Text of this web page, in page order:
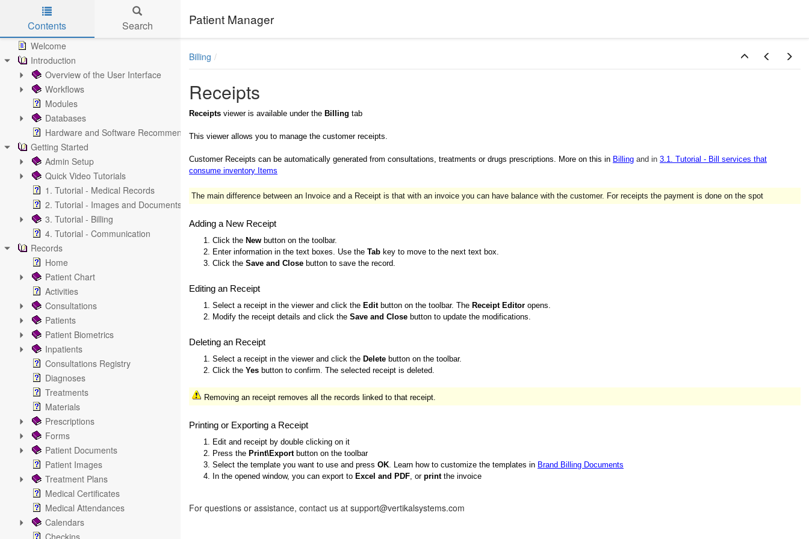
Skip to main content
Patient Manager
Contents Search
Welcome
Introduction
Overview of the User Interface
Workflows
Modules
Databases
Hardware and Software Recommendations
Getting Started
Admin Setup
Quick Video Tutorials
1. Tutorial - Medical Records
2. Tutorial - Images and Documents
3. Tutorial - Billing
4. Tutorial - Communication
Records
Home
Patient Chart
Activities
Consultations
Patients
Patient Biometrics
Inpatients
Consultations Registry
Diagnoses
Treatments
Materials
Prescriptions
Forms
Patient Documents
Patient Images
Treatment Plans
Medical Certificates
Medical Attendances
Calendars
Checkins
Billing
Receipts
Receipts viewer is available under the Billing tab
This viewer allows you to manage the customer receipts.
Customer Receipts can be automatically generated from consultations, treatments or drugs prescriptions. More on this in Billing and in 3.1. Tutorial - Bill services that
consume inventory Items
The main difference between an Invoice and a Receipt is that with an invoice you can have balance with the customer. For receipts the payment is done on the spot
Adding a New Receipt
1. Click the New button on the toolbar.
2. Enter information in the text boxes. Use the Tab key to move to the next text box.
3. Click the Save and Close button to save the record.
Editing an Receipt
1. Select a receipt in the viewer and click the Editbutton on the toolbar. The Receipt Editor opens.
2. Modify the receipt details and click the Save and Close button to update the modifications.
Deleting an Receipt
1. Select a receipt in the viewer and click the Delete button on the toolbar.
2. Click the Yes button to confirm. The selected receipt is deleted.
Removing an receipt removes all the records linked to that receipt.
Printing or Exporting a Receipt
1. Edit and receipt by double clicking on it
2. Press the Print\Export button on the toolbar
3. Select the template you want to use and press OK. Learn how to customize the templates in Brand Billing Documents
4. In the opened window, you can export to Excel and PDF, or printthe invoice
For questions or assistance, contact us at support@vertikalsystems.com